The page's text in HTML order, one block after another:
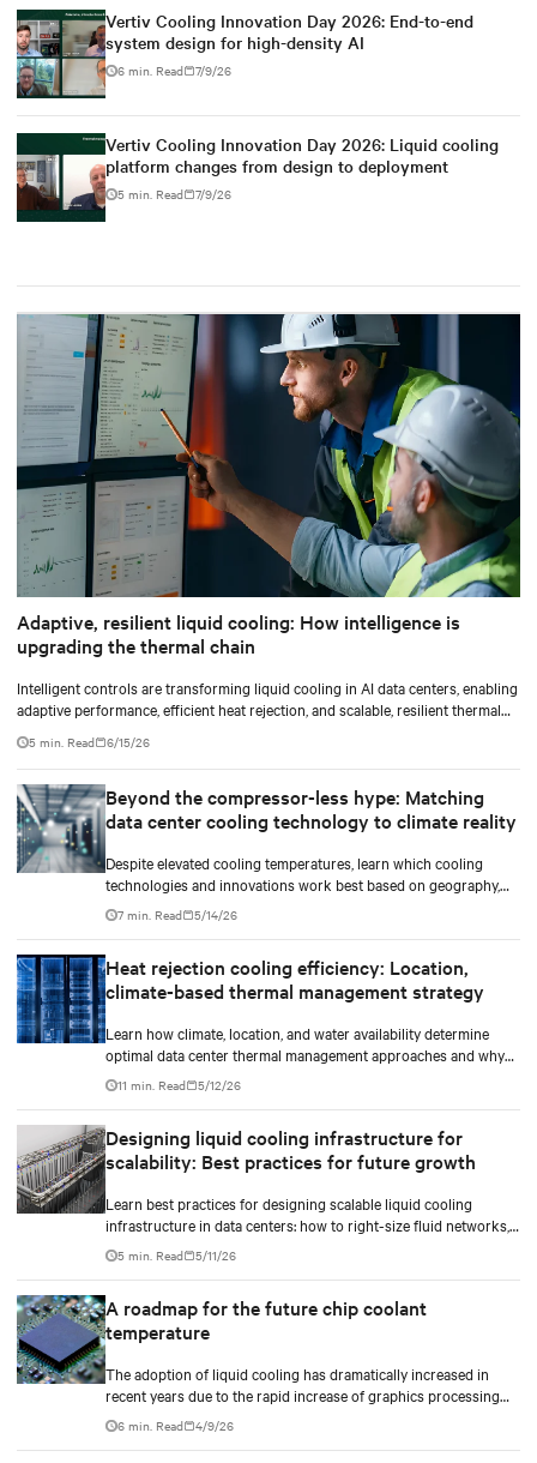
Vertiv Cooling Innovation Day 2026: End-to-end
system design for high-density AI
6 min. Read 7/9/26
Vertiv Cooling Innovation Day 2026: Liquid cooling
platform changes from design to deployment
5 min. Read 7/9/26
Adaptive, resilient liquid cooling: How intelligence is
upgrading the thermal chain
Intelligent controls are transforming liquid cooling in AI data centers, enabling
adaptive performance, efficient heat rejection, and scalable, resilient thermal
5 min. Read 6/15/26
Beyond the compressor-less hype: Matching
data center cooling technology to climate reality
Despite elevated cooling temperatures, learn which cooling
technologies and innovations work best based on geography,
climate, external ambient conditions, water availability, and
thermal differentials before making million-dollar infrastructure
7 min. Read 5/14/26
Heat rejection cooling efficiency: Location,
climate-based thermal management strategy
Learn how climate, location, and water availability determine
optimal data center thermal management approaches and why
higher chip temperatures don’t always mean facilities should
implement compressor-less cooling.
11 min. Read 5/12/26
Designing liquid cooling infrastructure for
scalability: Best practices for future growth
Learn best practices for designing scalable liquid cooling
infrastructure in data centers: how to right-size fluid networks,
plan CDU capacity, and use modular design to support future
growth without costly retrofits.
5 min. Read 5/11/26
A roadmap for the future chip coolant
temperature
The adoption of liquid cooling has dramatically increased in
recent years due to the rapid increase of graphics processing
unit/application-specific integrated circuit (GPU/ASIC) power
consumption for AI/ML workloads.
6 min. Read 4/9/26